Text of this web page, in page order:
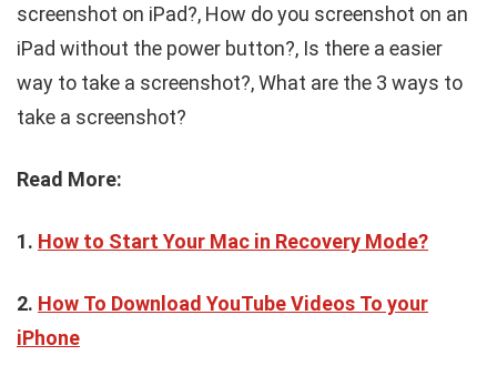
screenshot on iPad?, How do you screenshot on an
iPad without the power button?, Is there a easier
way to take a screenshot?, What are the 3 ways to
take a screenshot?
Read More:
1. How to Start Your Mac in Recovery Mode?
2. How To Download YouTube Videos To your
iPhone